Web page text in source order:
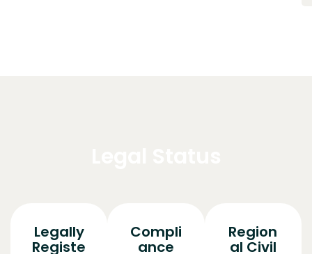
Legally
Registe
Compli
ance
Region
al Civil